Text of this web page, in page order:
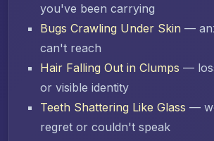
you've been carrying
Bugs Crawling Under Skin —
can't reach
Hair Falling Out in Clumps —
or visible identity
Teeth Shattering Like Glass —
regret or couldn't speak